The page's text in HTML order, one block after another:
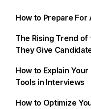
How to Prepare For
The Rising Trend of
They Give
How to Explain
Tools in Interviews
How to Optimize